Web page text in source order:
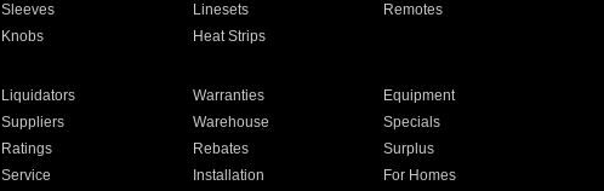
Sleeves Linesets
Remotes
Knobs Heat Strips
Liquidators Warranties
Equipment
Suppliers Warehouse
Specials
Ratings Rebates
Surplus
Service Installation For Homes